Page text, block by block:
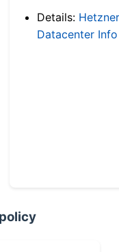
Details: Hetzner
Datacenter Info